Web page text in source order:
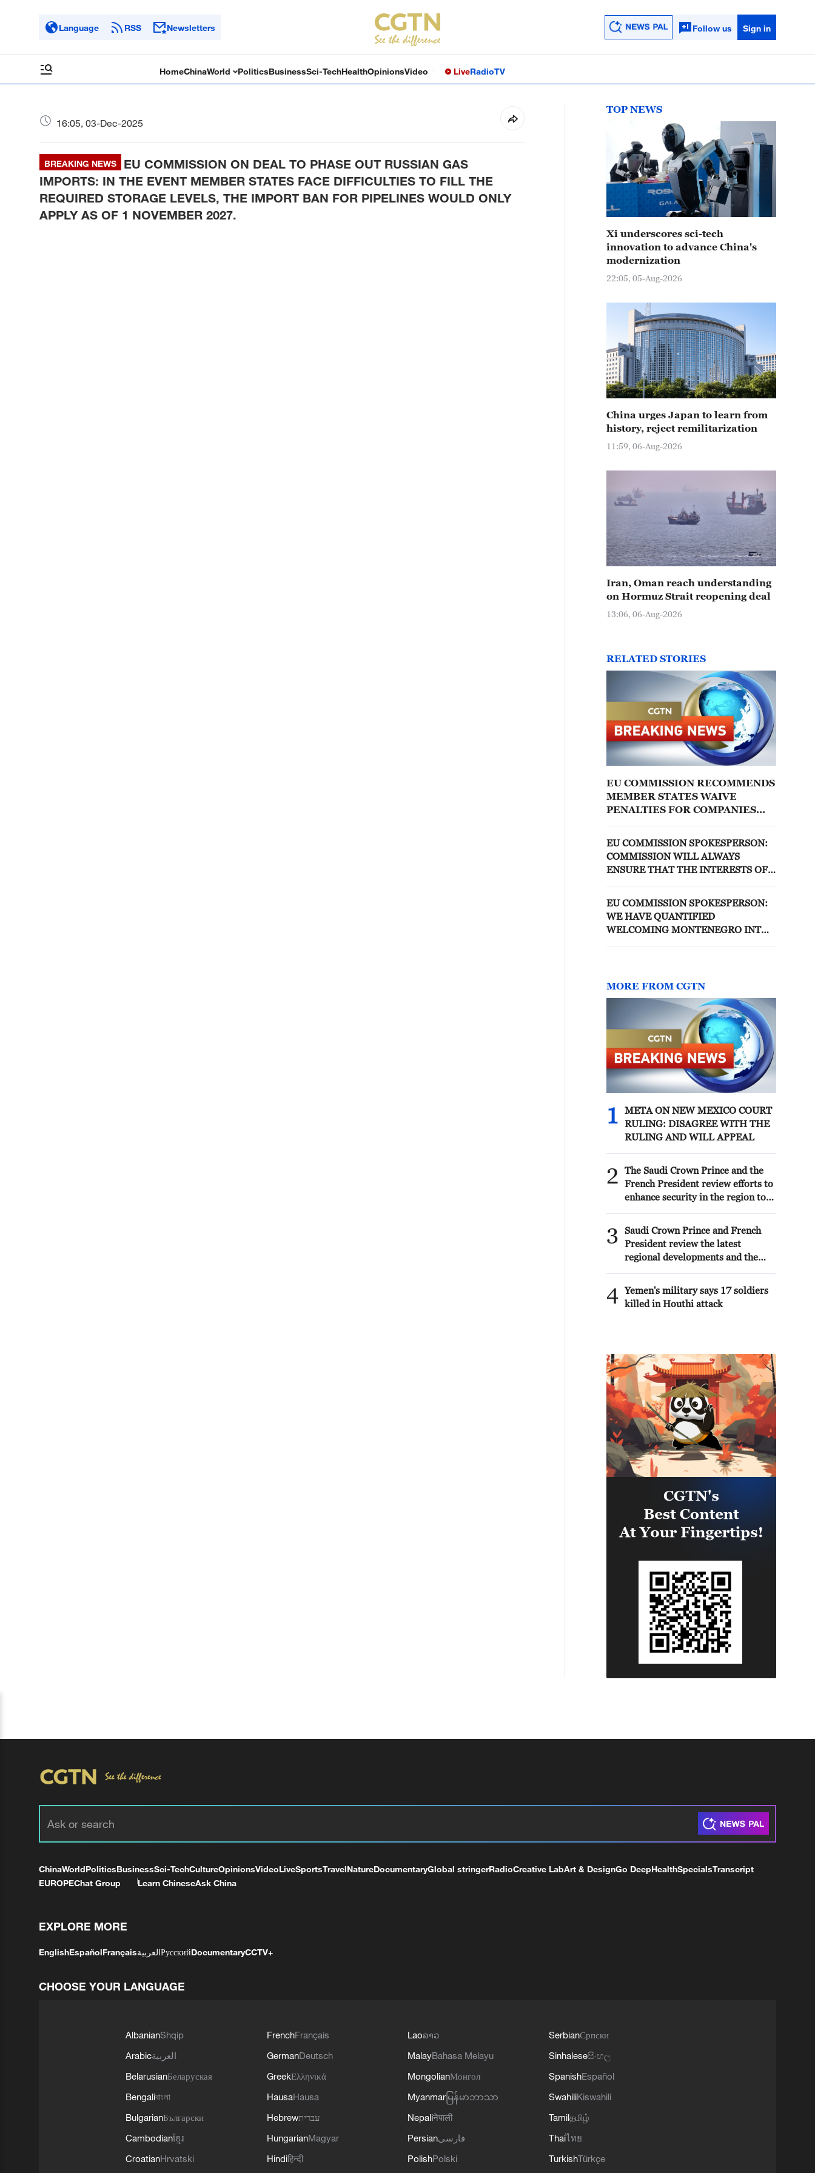
Language RSS Newsletters Follow us Sign in
HomeChinaWorld PoliticsBusinessSci-TechHealthOpinionsVideo LiveRadioTV
16:05, 03-Dec-2025
BREAKING NEWS
EU COMMISSION ON DEAL TO PHASE OUT RUSSIAN GAS
IMPORTS: IN THE EVENT MEMBER STATES FACE DIFFICULTIES TO FILL THE
REQUIRED STORAGE LEVELS, THE IMPORT BAN FOR PIPELINES WOULD ONLY
APPLY AS OF 1 NOVEMBER 2027.
TOP NEWS
Xi underscores sci-tech
innovation to advance China's
modernization
22:05, 05-Aug-2026
China urges Japan to learn from
history, reject remilitarization
11:59, 06-Aug-2026
Iran, Oman reach understanding
on Hormuz Strait reopening deal
13:06, 06-Aug-2026
RELATED STORIES
EU COMMISSION RECOMMENDS
MEMBER STATES WAIVE
PENALTIES FOR COMPANIES
2029
EU COMMISSION SPOKESPERSON:
COMMISSION WILL ALWAYS
ENSURE THAT THE INTERESTS OF
EU COMMISSION SPOKESPERSON:
WE HAVE QUANTIFIED
WELCOMING MONTENEGRO INTO
MORE FROM CGTN
1
META ON NEW MEXICO COURT
RULING: DISAGREE WITH THE
RULING AND WILL APPEAL
2
The Saudi Crown Prince and the
French President review efforts to
enhance security in the region to
3
Saudi Crown Prince and French
President review the latest
regional developments and the
4 Yemen's military says 17 soldiers
killed in Houthi attack
ChinaWorldPoliticsBusinessSci-TechCultureOpinionsVideoLiveSportsTravelNatureDocumentaryGlobal stringerRadioCreative LabArt & DesignGo DeepHealthSpecialsTranscript
EUROPEChat Group Learn ChineseAsk China
EXPLORE MORE
EnglishEspañolFrançaisالعربيةРусскийDocumentaryCCTV+
CHOOSE YOUR LANGUAGE
AlbanianShqip
Arabicالعربية
BelarusianБеларуская
Bengaliবাংলা
BulgarianБългарски
Cambodianខ្មែរ
CroatianHrvatski
FrenchFrançais
GermanDeutsch
GreekΕλληνικά
HausaHausa
Hebrewעברית
HungarianMagyar
Hindiहिन्दी
Laoລາວ
MalayBahasa Melayu
MongolianМонгол
Myanmar မြန်မာဘာသာ
Nepaliनेपाली
Persianفارسی
PolishPolski
SerbianСрпски
Sinhaleseසිංහල
SpanishEspañol
SwahiliKiswahili
Tamilதமிழ்
Thaiไทย
TurkishTürkçe